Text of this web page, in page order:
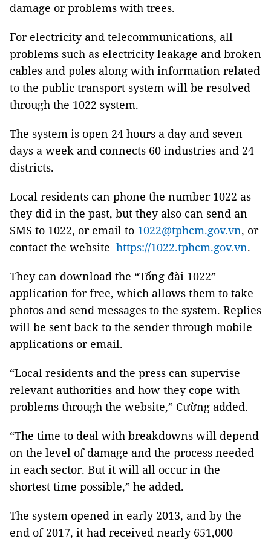
damage or problems with trees.
For electricity and telecommunications, all
problems such as electricity leakage and broken
cables and poles along with information related
to the public transport system will be resolved
through the 1022 system.
The system is open 24 hours a day and seven
days a week and connects 60 industries and 24
districts.
Local residents can phone the number 1022 as
they did in the past, but they also can send an
SMS to 1022, or email to 1022@tphcm.gov.vn, or
contact the website https://1022.tphcm.gov.vn.
They can download the “Tổng đài 1022”
application for free, which allows them to take
photos and send messages to the system. Replies
will be sent back to the sender through mobile
applications or email.
“Local residents and the press can supervise
relevant authorities and how they cope with
problems through the website,” Cường added.
“The time to deal with breakdowns will depend
on the level of damage and the process needed
in each sector. But it will all occur in the
shortest time possible,” he added.
The system opened in early 2013, and by the
end of 2017, it had received nearly 651,000